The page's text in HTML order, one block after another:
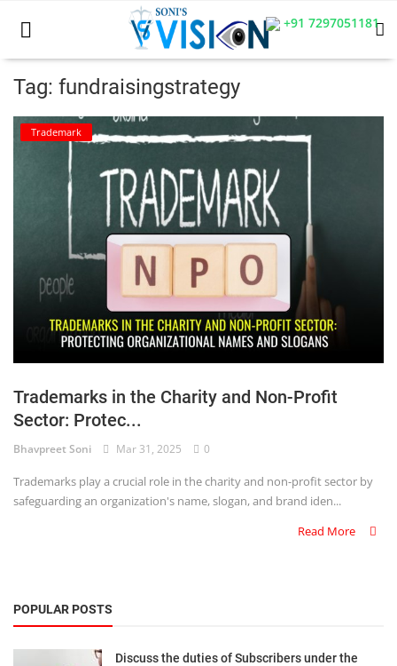
+91 7297051181
Home
Business
CIVIL
Company law
Consumer act
COPYRIGHT ACT
CRPC
Cyber
Motivation
Tag: fundraisingstrategy
Trademark
Trademarks in the Charity and Non-Profit
Sector: Protec...
Bhavpreet Soni Mar 31, 2025 0
Trademarks play a crucial role in the charity and non-profit sector by
safeguarding an organization's name, slogan, and brand iden...
Read More
POPULAR POSTS
Discuss the duties of Subscribers under the